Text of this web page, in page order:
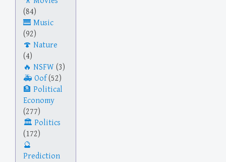
(84)
Music
(92)
Nature
(4)
NSFW (3)
Oof(52)
Political
Economy
(277)
Politics
(172)
Prediction